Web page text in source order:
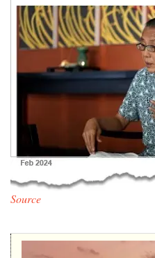
Source